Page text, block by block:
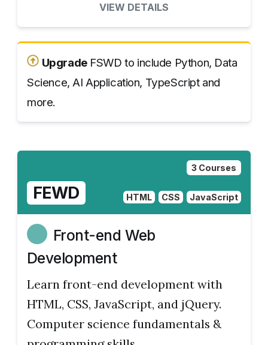
VIEW DETAILS
UpgradeFSWD to include Python, Data
Science, AI Application, TypeScript and
more.
3 Courses
FEWD HTML CSS JavaScript
Front-end Web
Development
Learn front-end development with
HTML, CSS, JavaScript, and jQuery.
Computer science fundamentals &